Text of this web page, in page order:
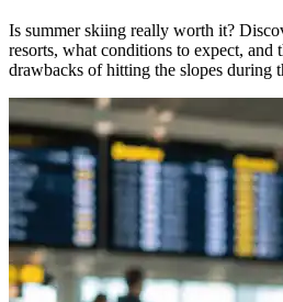
Is summer skiing really worth it?
resorts, what conditions to expect, and
drawbacks of hitting the slopes during